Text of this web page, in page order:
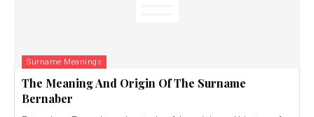
Surname Meanings
The Meaning And Origin Of The Surname
Bernaber